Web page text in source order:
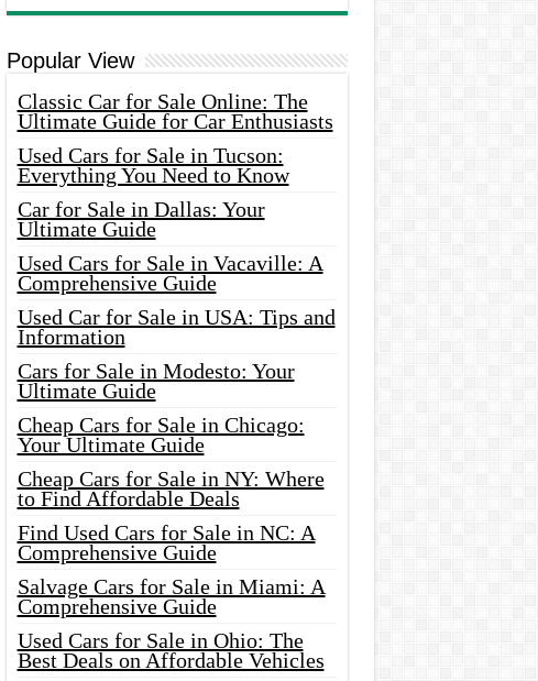
Popular View
Classic Car for Sale Online: The
Ultimate Guide for Car Enthusiasts
Used Cars for Sale in Tucson:
Everything You Need to Know
Car for Sale in Dallas: Your
Ultimate Guide
Used Cars for Sale in Vacaville: A
Comprehensive Guide
Used Car for Sale in USA: Tips and
Information
Cars for Sale in Modesto: Your
Ultimate Guide
Cheap Cars for Sale in Chicago:
Your Ultimate Guide
Cheap Cars for Sale in NY: Where
to Find Affordable Deals
Find Used Cars for Sale in NC: A
Comprehensive Guide
Salvage Cars for Sale in Miami: A
Comprehensive Guide
Used Cars for Sale in Ohio: The
Best Deals on Affordable Vehicles